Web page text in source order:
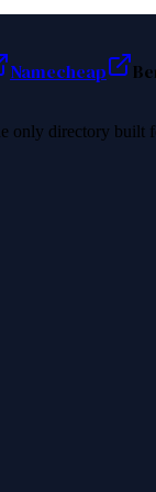
Namecheap
only directory